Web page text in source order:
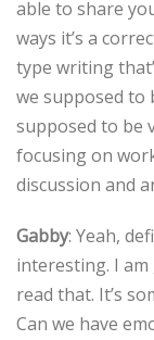
able to share
ways it’s a
type writing
we supposed to
supposed to be
focusing on
discussion and
Gabby: Yeah,
interesting. I
read that. It’s
Can we have